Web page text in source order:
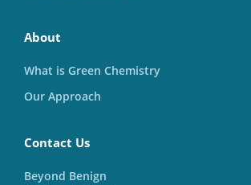
About
What is Green Chemistry
Our Approach
Contact Us
Beyond Benign